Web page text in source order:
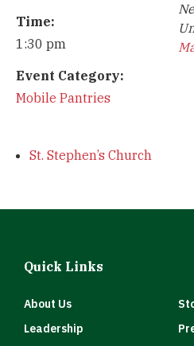
Time:
1:30 pm
Event Category:
Mobile Pantries
St. Stephen’s Church
Quick Links
About Us
Leadership